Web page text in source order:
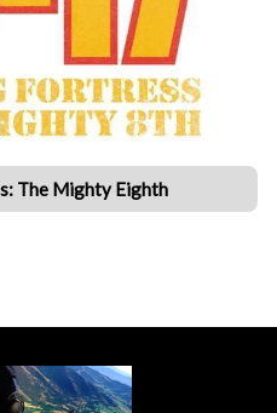
The Mighty Eighth